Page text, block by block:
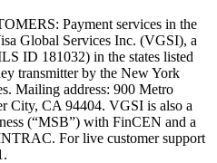
Payment services in the
Global Services Inc. (VGSI), a
ID 181032) in the states listed
transmitter by the New York
Mailing address: 900 Metro
City, CA 94404. VGSI is also a
(“MSB”) with FinCEN and a
For live customer support